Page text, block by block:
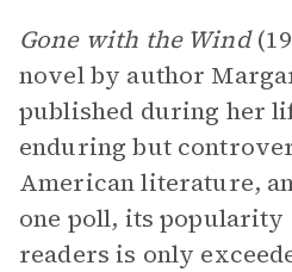
Gone with the Wind
novel by author
published during her
enduring but
American literature,
one poll, its popularity
readers is only